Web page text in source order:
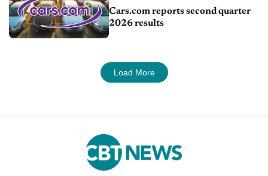
Cars.com reports second quarter
2026 results
Load More